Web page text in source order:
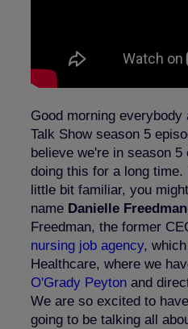
Good morning
Talk Show season 5
believe we're in season 5
doing this for a long
little bit familiar, you
name Danielle Freedman
Freedman, the former
nursing job agency,
Healthcare, where we
O'Grady Peyton and
We are so excited to
going to be talking all